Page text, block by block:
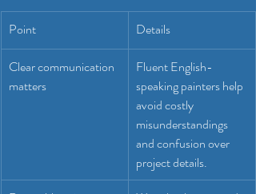
Point Details
Clear communication
matters
Fluent English-
speaking painters help
avoid costly
misunderstandings
and confusion over
project details.